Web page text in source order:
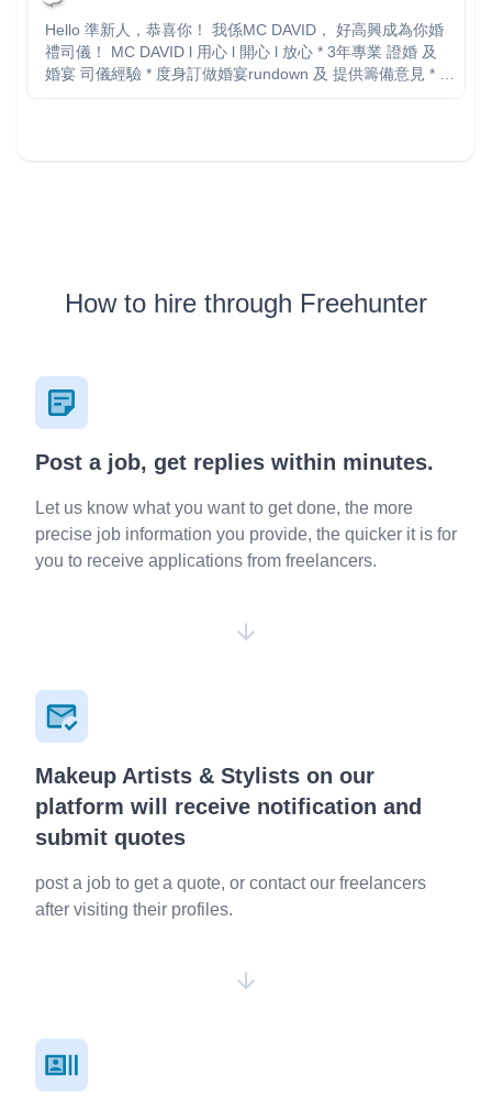
Hello 準新人，恭喜你！ 我係MC DAVID， 好高興成為你婚
禮司儀！ MC DAVID l 用心 l 開心 l 放心 * 3年專業 證婚 及
婚宴 司儀經驗 * 度身訂做婚宴rundown 及 提供籌備意見 * 台
一個愉快難忘的晚上！
How to hire through Freehunter
Post a job, get replies within minutes.
Let us know what you want to get done, the more
precise job information you provide, the quicker it is for
you to receive applications from freelancers.
Makeup Artists & Stylists on our
platform will receive notification and
submit quotes
post a job to get a quote, or contact our freelancers
after visiting their profiles.